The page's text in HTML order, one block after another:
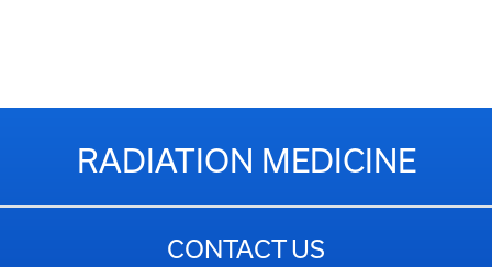
RADIATION MEDICINE
CONTACT US